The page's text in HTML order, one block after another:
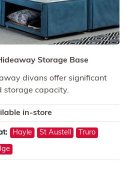
Storage Base
divans offer significant
storage capacity.
in-store
Hayle St Austell Truro